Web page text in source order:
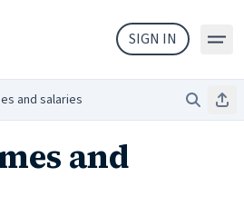
SIGN IN
and salaries Search
and